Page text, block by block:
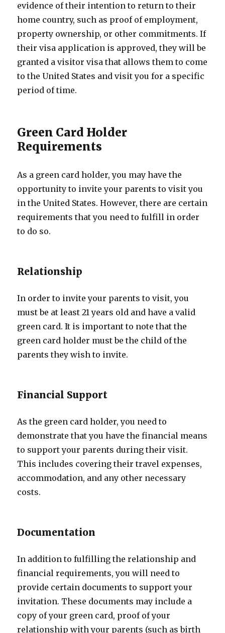
evidence of their intention to return to their
home country, such as proof of employment,
property ownership, or other commitments. If
their visa application is approved, they will be
granted a visitor visa that allows them to come
to the United States and visit you for a specific
period of time.
Green Card Holder
Requirements
As a green card holder, you may have the
opportunity to invite your parents to visit you
in the United States. However, there are certain
requirements that you need to fulfill in order
to do so.
Relationship
In order to invite your parents to visit, you
must be at least 21 years old and have a valid
green card. It is important to note that the
green card holder must be the child of the
parents they wish to invite.
Financial Support
As the green card holder, you need to
demonstrate that you have the financial means
to support your parents during their visit.
This includes covering their travel expenses,
accommodation, and any other necessary
costs.
Documentation
In addition to fulfilling the relationship and
financial requirements, you will need to
provide certain documents to support your
invitation. These documents may include a
copy of your green card, proof of your
relationship with your parents (such as birth